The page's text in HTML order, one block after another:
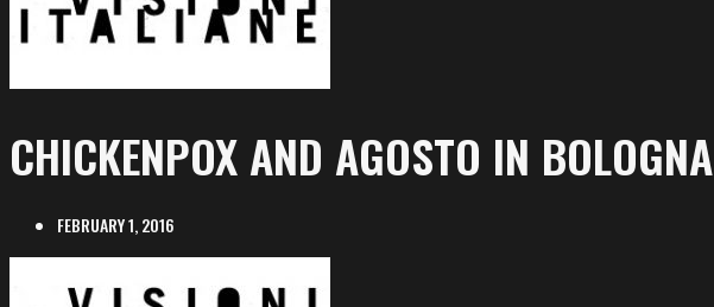
CHICKENPOX AND AGOSTO IN BOLOGNA
FEBRUARY 1, 2016